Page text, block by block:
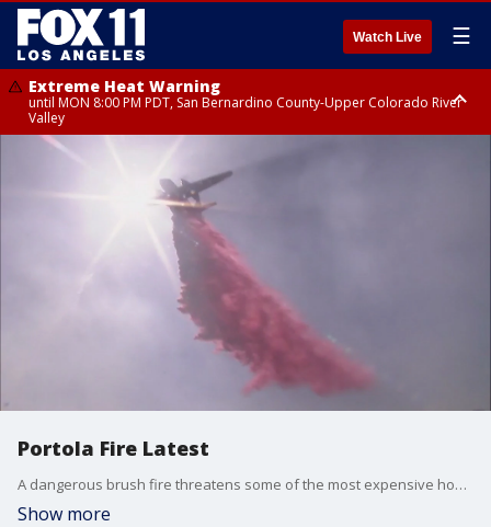
Watch Live ☰
Extreme Heat Warning
until MON 8:00 PM PDT, San Bernardino County-Upper Colorado River
Valley
Extreme Heat Warning
until SUN 8:00 PM PDT, Apple and Lucerne Valleys, Coachella Valley
Portola Fire Latest
A dangerous brush fire threatens some of the most expensive homes in Southern California. Firefighters are getting a handle on the fire burning in Beverly Crest.
Show more